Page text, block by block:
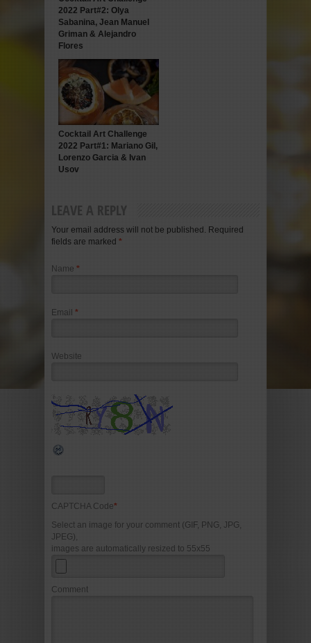
2022 Part#2: Olya
Sabanina, Jean Manuel
Griman & Alejandro
Flores
Cocktail Art Challenge
2022 Part#1: Mariano Gil,
Lorenzo Garcia & Ivan
Usov
LEAVE A REPLY
Your email address will not be published. Required
fields are marked *
Name *
Email *
Website
CAPTCHA Code*
Select an image for your comment (GIF, PNG, JPG,
JPEG),
images are automatically resized to 55x55
Comment